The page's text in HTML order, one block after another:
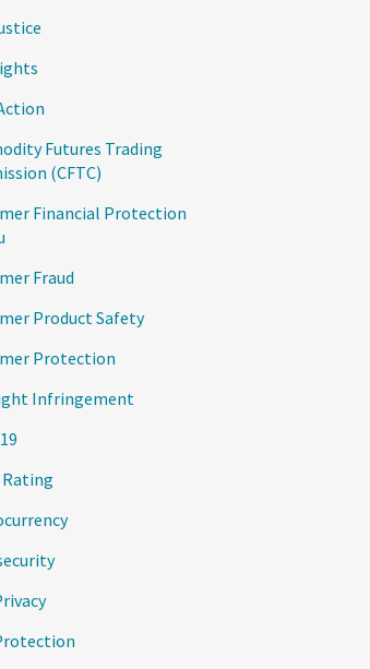
Futures Trading
(CFTC)
Financial Protection
Fraud
Product Safety
Protection
Infringement